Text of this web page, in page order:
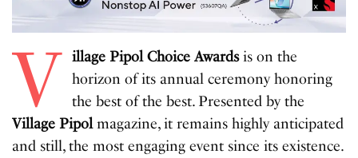
V illage Pipol Choice Awardsis on the
horizon of its annual ceremony honoring
the best of the best. Presented by the
Village Pipolmagazine, it remains highly anticipated
and still, the most engaging event since its existence.